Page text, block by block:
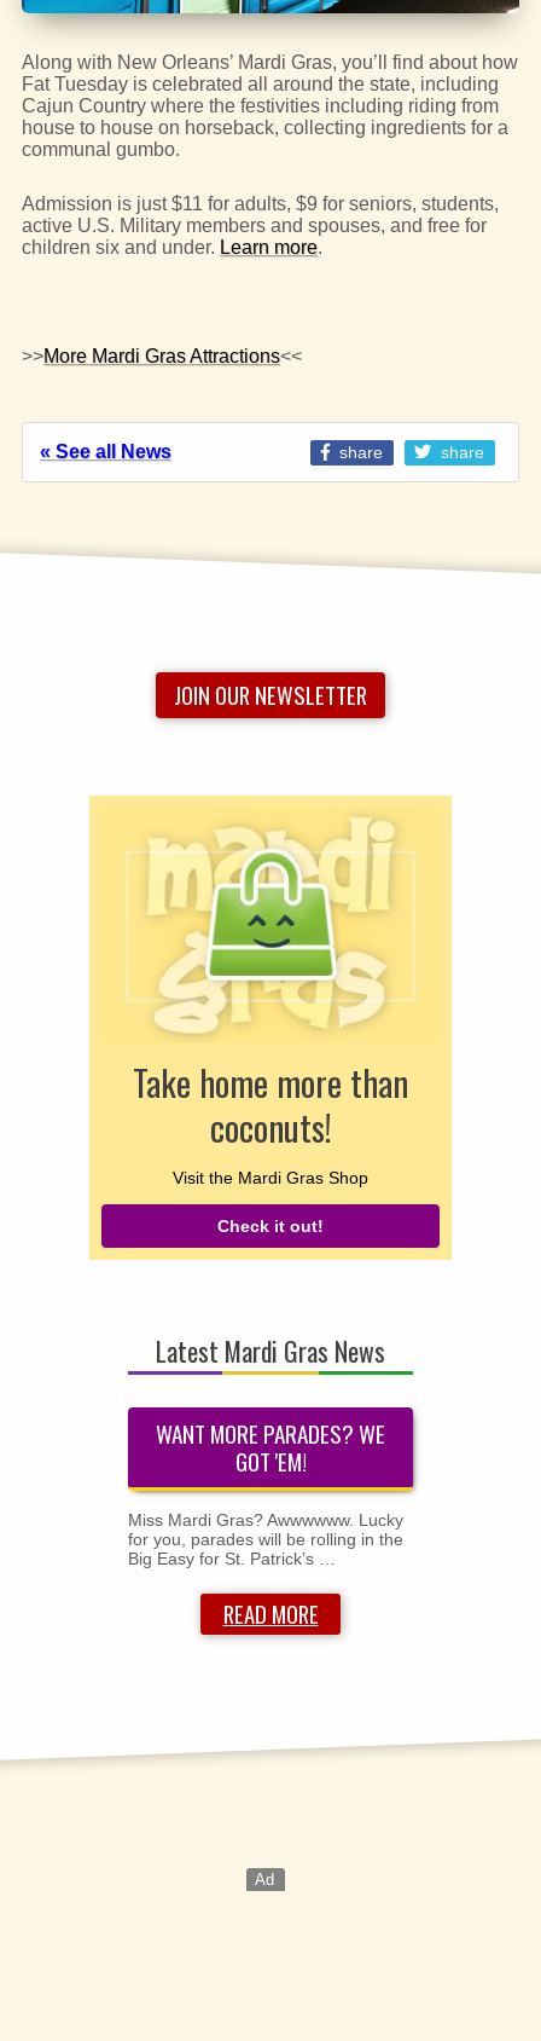
Along with New Orleans’ Mardi Gras, you’ll find about how
Fat Tuesday is celebrated all around the state, including
Cajun Country where the festivities including riding from
house to house on horseback, collecting ingredients for a
communal gumbo.
Admission is just $11 for adults, $9 for seniors, students,
active U.S. Military members and spouses, and free for
children six and under. Learn more.
>>More Mardi Gras Attractions<<
share share
« See all News
JOIN OUR NEWSLETTER
Take home more than
coconuts!
Visit the Mardi Gras Shop
Check it out!
Latest Mardi Gras News
WANT MORE PARADES? WE
GOT 'EM!
Miss Mardi Gras? Awwwwww. Lucky
for you, parades will be rolling in the
Big Easy for St. Patrick’s …
READ MORE